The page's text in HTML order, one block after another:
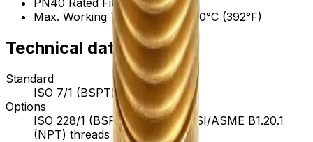
Max. Working Temperature: 200°C (392°F)
Technical data
Standard
ISO 7/1 (BSPT) threads
Options
ISO 228/1 (BSPP) threads, ANSI/ASME B1.20.1
(NPT) threads